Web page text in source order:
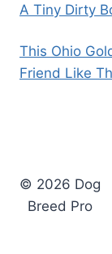
A Tiny Dirty
This Ohio
Friend Like
© 2026 Dog
Breed Pro